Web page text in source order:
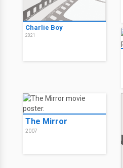
Charlie Boy
2021
The Mirror
2007